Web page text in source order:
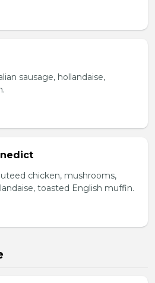
sausage, hollandaise,
chicken, mushrooms,
toasted English muffin.